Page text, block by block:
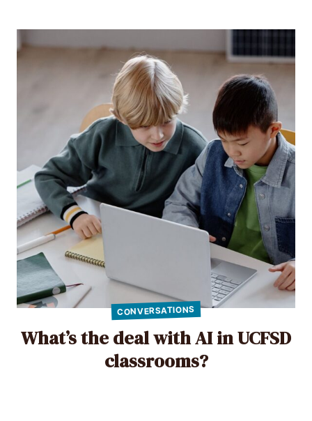
CONVERSATIONS
What’s the deal with AI in UCFSD
classrooms?